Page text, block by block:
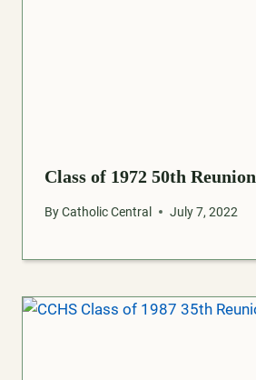
Class of 1972 50th Reunion
ByCatholic Central July 7, 2022